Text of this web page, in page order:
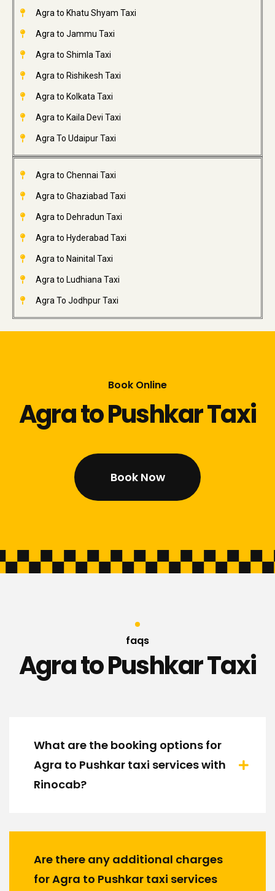
Agra to Khatu Shyam Taxi
Agra to Jammu Taxi
Agra to Shimla Taxi
Agra to Rishikesh Taxi
Agra to Kolkata Taxi
Agra to Kaila Devi Taxi
Agra To Udaipur Taxi
Agra to Chennai Taxi
Agra to Ghaziabad Taxi
Agra to Dehradun Taxi
Agra to Hyderabad Taxi
Agra to Nainital Taxi
Agra to Ludhiana Taxi
Agra To Jodhpur Taxi
Book Online
Agra to Pushkar Taxi
Book Now
faqs
Agra to Pushkar Taxi
What are the booking options for
Agra to Pushkar taxi services with
Rinocab?
Are there any additional charges
for Agra to Pushkar taxi services